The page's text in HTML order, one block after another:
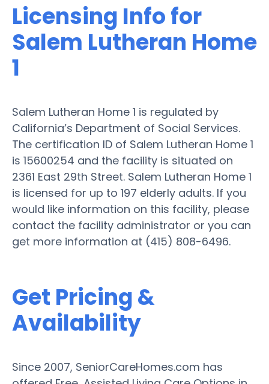
Licensing Info for
Salem Lutheran Home
1
Salem Lutheran Home 1 is regulated by
California’s Department of Social Services.
The certification ID of Salem Lutheran Home 1
is 15600254 and the facility is situated on
2361 East 29th Street. Salem Lutheran Home 1
is licensed for up to 197 elderly adults. If you
would like information on this facility, please
contact the facility administrator or you can
get more information at (415) 808-6496.
Get Pricing &
Availability
Since 2007, SeniorCareHomes.com has